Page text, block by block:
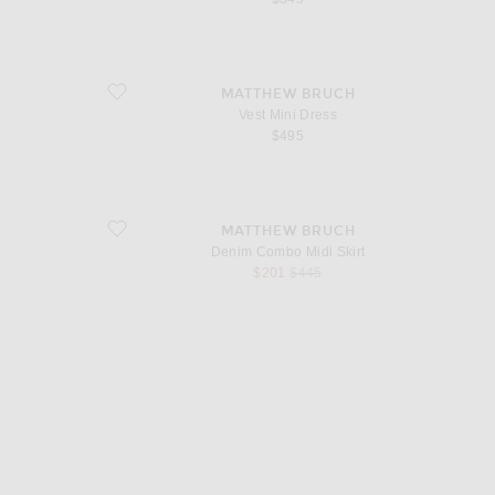
favorite Vest Mini DressMATTHEW BRUCH
Vest Mini Dress
$495
favorite Denim Combo Midi Skirt
MATTHEW BRUCH
Denim Combo Midi Skirt